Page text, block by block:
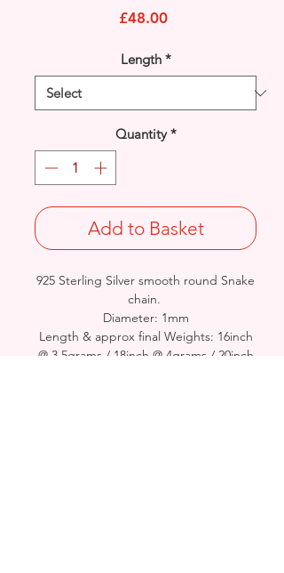
£48.00Price
Length *
Quantity *
Add to Basket
925 Sterling Silver smooth round Snake
chain.
Diameter: 1mm
Length & approx final Weights: 16inch
@ 3.5grams / 18inch @ 4grams / 20inch